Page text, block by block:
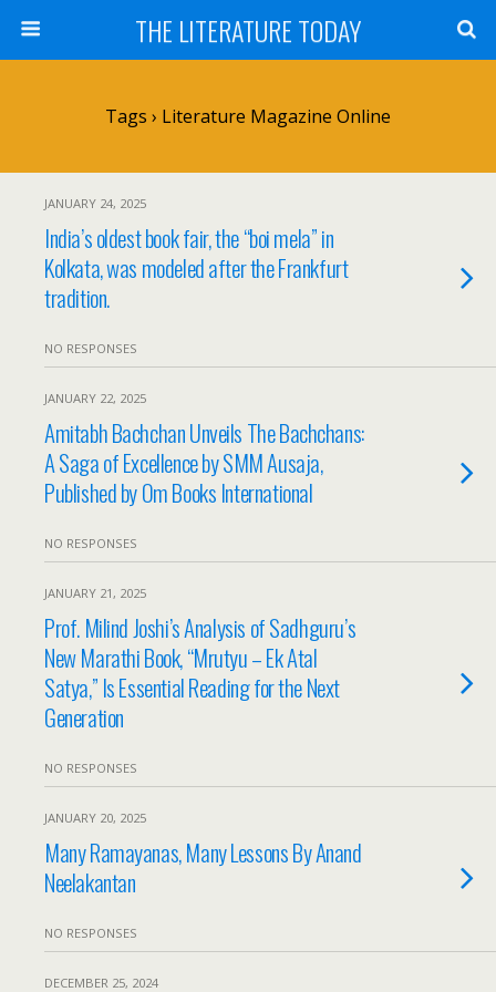
THE LITERATURE TODAY
Tags › Literature Magazine Online
JANUARY 24, 2025
India’s oldest book fair, the “boi mela” in
Kolkata, was modeled after the Frankfurt
tradition.
NO RESPONSES
JANUARY 22, 2025
Amitabh Bachchan Unveils The Bachchans:
A Saga of Excellence by SMM Ausaja,
Published by Om Books International
NO RESPONSES
JANUARY 21, 2025
Prof. Milind Joshi’s Analysis of Sadhguru’s
New Marathi Book, “Mrutyu – Ek Atal
Satya,” Is Essential Reading for the Next
Generation
NO RESPONSES
JANUARY 20, 2025
Many Ramayanas, Many Lessons By Anand
Neelakantan
NO RESPONSES
DECEMBER 25, 2024